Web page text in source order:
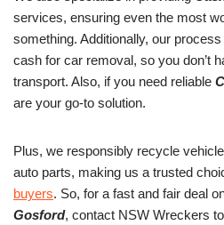
services, ensuring even the most
something. Additionally, our
cash for car removal, so you don’t
transport. Also, if you need reliable
are your go-to solution.
Plus, we responsibly recycle
auto parts, making us a trusted
buyers. So, for a fast and fair deal
Gosford, contact NSW Wreckers